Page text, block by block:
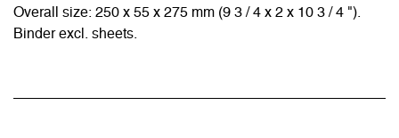
Overall size: 250 x 55 x 275 mm (9 3 / 4 x 2 x 10 3 / 4 ").
Binder excl. sheets.